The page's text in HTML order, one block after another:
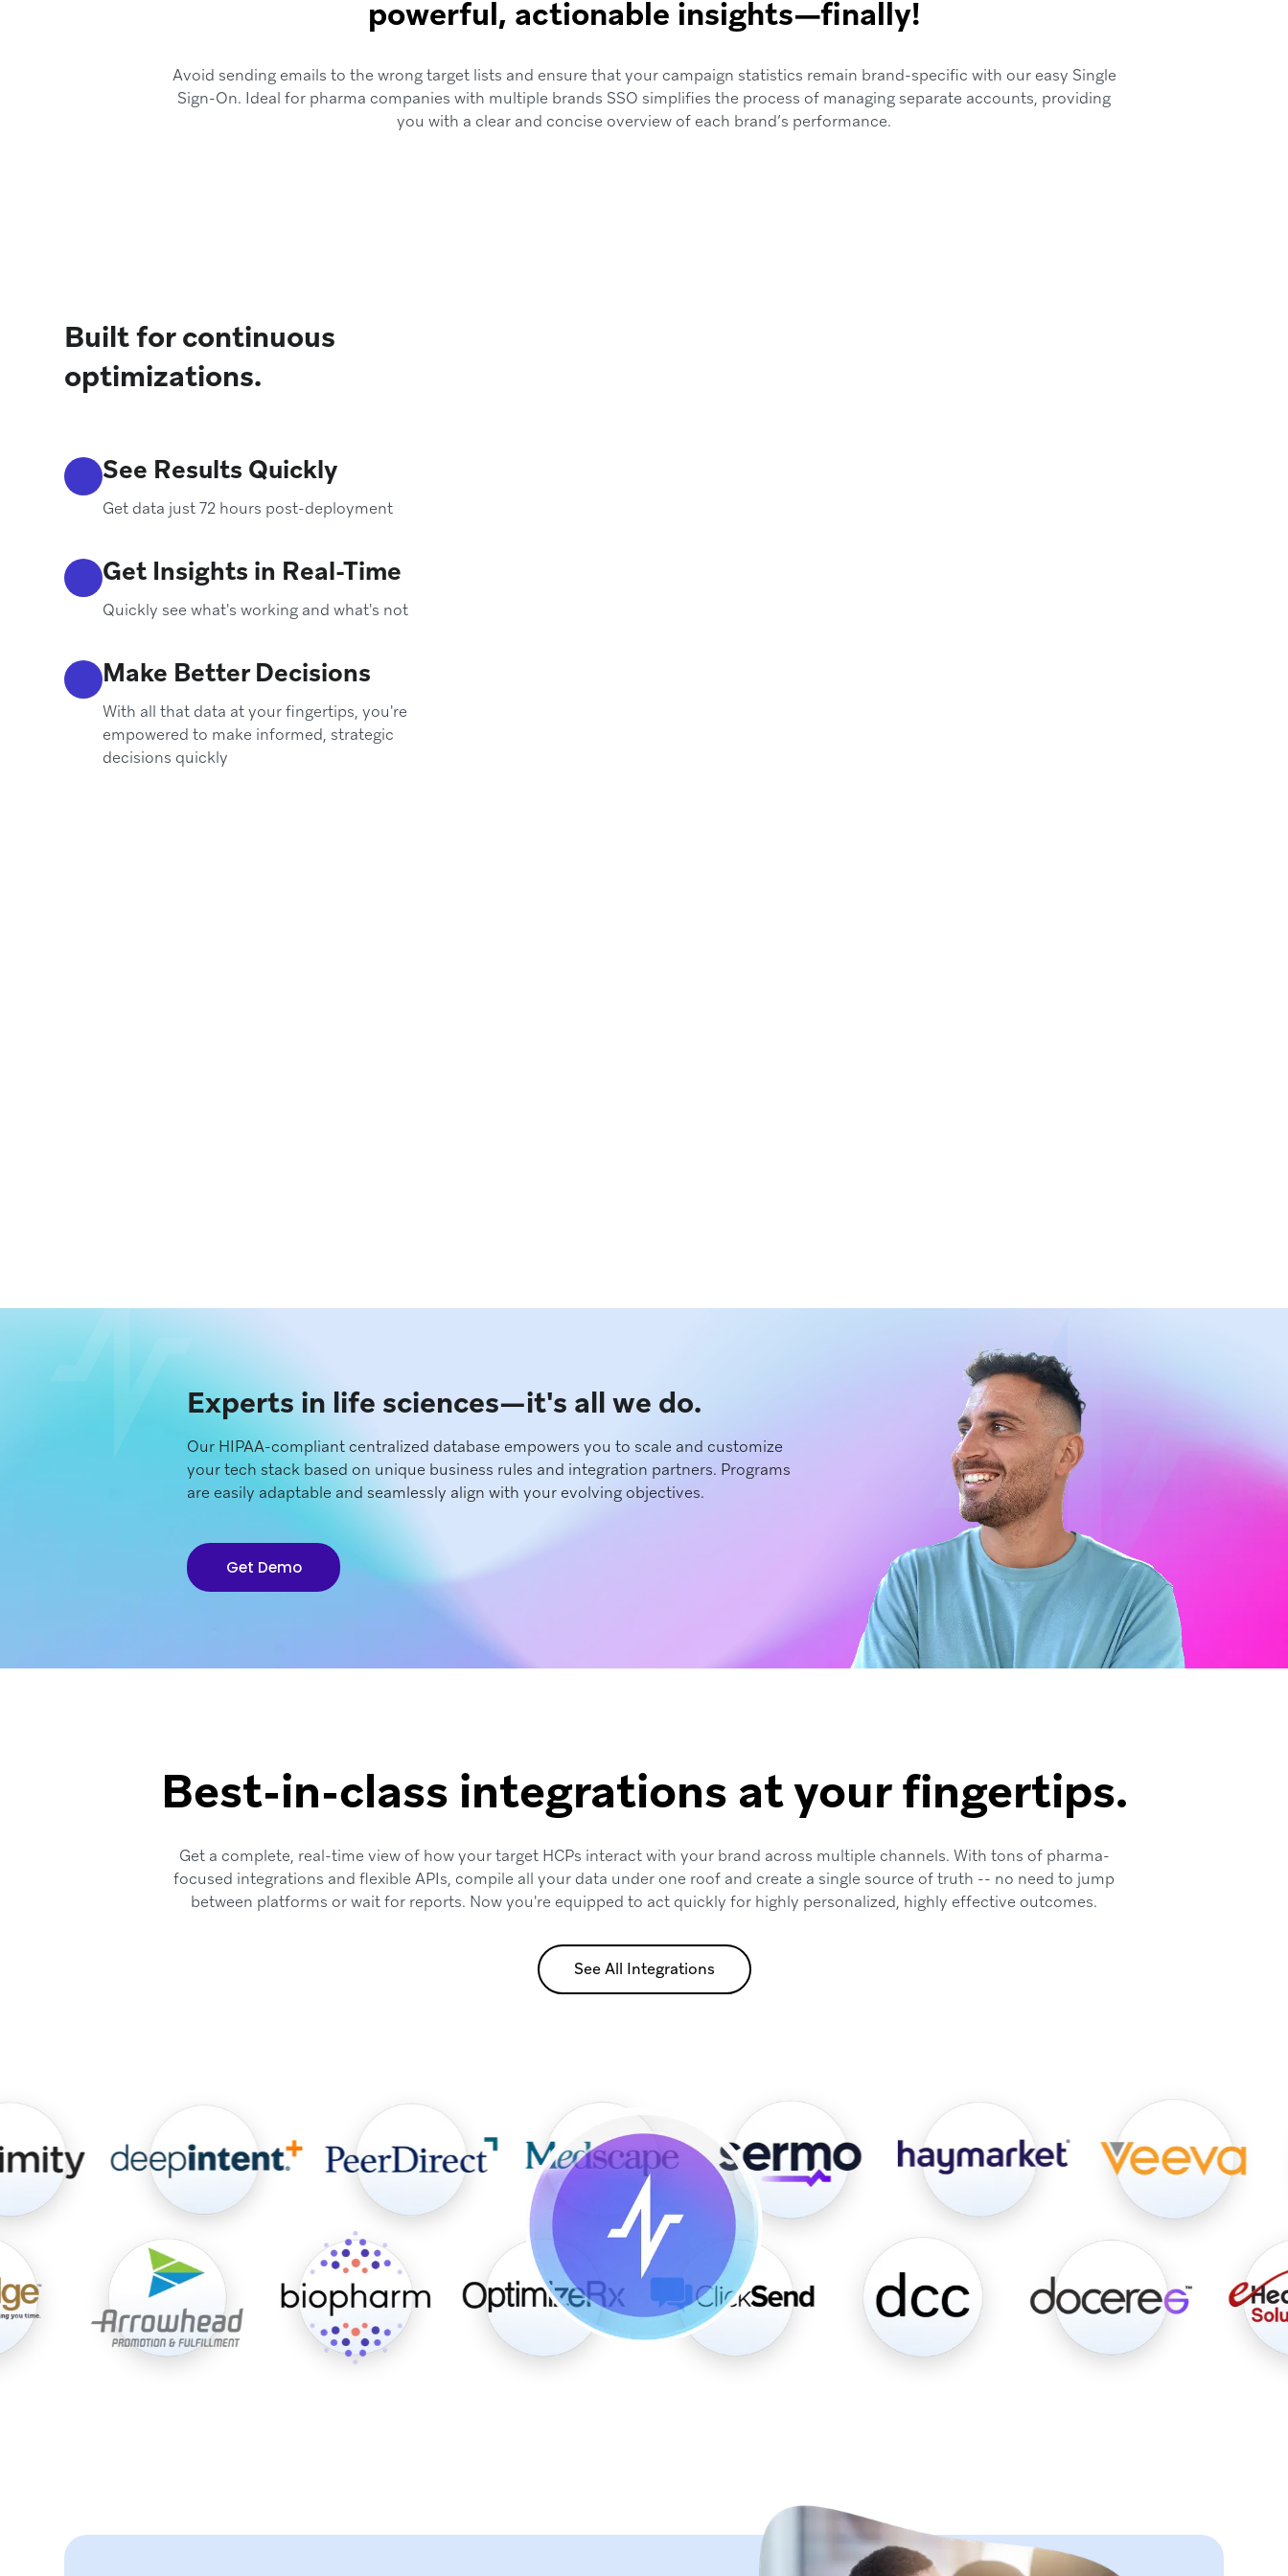
powerful, actionable insights—finally!
Avoid sending emails to the wrong target lists and ensure that your campaign statistics remain brand-specific with our easy Single
Sign-On. Ideal for pharma companies with multiple brands SSO simplifies the process of managing separate accounts, providing
you with a clear and concise overview of each brand’s performance.
Built for continuous
optimizations.
See Results Quickly
Get data just 72 hours post-deployment
Get Insights in Real-Time
Quickly see what's working and what's not
Make Better Decisions
With all that data at your fingertips, you're
empowered to make informed, strategic
decisions quickly
Experts in life sciences—it's all we do.
Our HIPAA-compliant centralized database empowers you to scale and customize
your tech stack based on unique business rules and integration partners. Programs
are easily adaptable and seamlessly align with your evolving objectives.
Get Demo
Best-in-class integrations at your fingertips.
Get a complete, real-time view of how your target HCPs interact with your brand across multiple channels. With tons of pharma-
focused integrations and flexible APIs, compile all your data under one roof and create a single source of truth -- no need to jump
between platforms or wait for reports. Now you're equipped to act quickly for highly personalized, highly effective outcomes.
See All Integrations